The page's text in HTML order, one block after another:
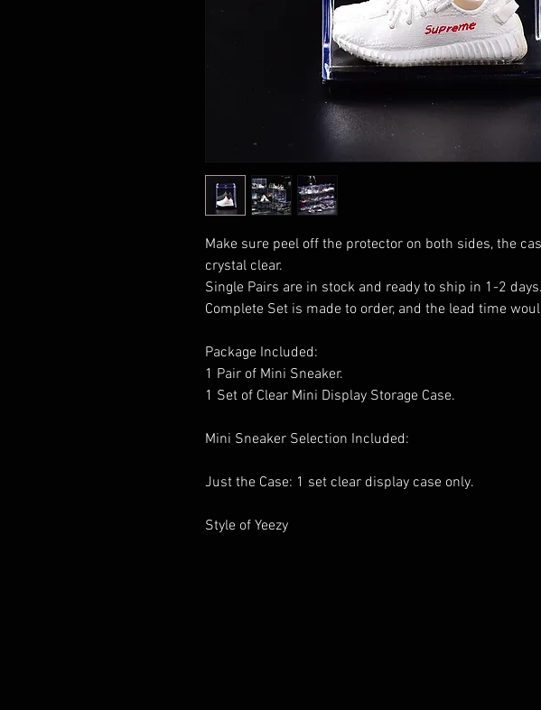
Make sure peel off the protector on both sides, the
crystal clear.
Single Pairs are in stock and ready to ship in 1-2 days.
Complete Set is made to order, and the lead time
Package Included:
1 Pair of Mini Sneaker.
1 Set of Clear Mini Display Storage Case.
Mini Sneaker Selection Included:
Just the Case: 1 set clear display case only.
Style of Yeezy